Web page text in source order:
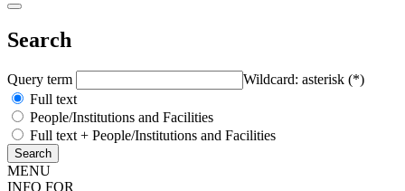
Search
Query term
Wildcard: asterisk (*)
Full text
People/Institutions and Facilities
Full text + People/Institutions and Facilities
MENU
INFO FOR